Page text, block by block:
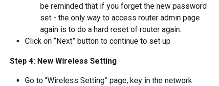
be reminded that if you forget the new password
set - the only way to access router admin page
again is to do a hard reset of router again.
Click on “Next” button to continue to set up
Step 4: New Wireless Setting
Go to “Wireless Setting” page, key in the network